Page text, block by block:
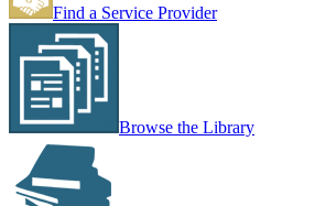
Find a Service Provider
Browse the Library